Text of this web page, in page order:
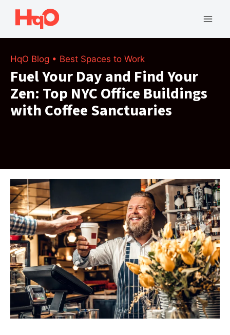
Skip
content
HqO Blog • Best Spaces to Work
Fuel Your Day and Find Your
Zen: Top NYC Office Buildings
with Coffee Sanctuaries